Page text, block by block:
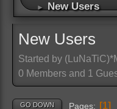
► New Users
New Users
Started by
0 Members and 1
GO DOWN Pages 1